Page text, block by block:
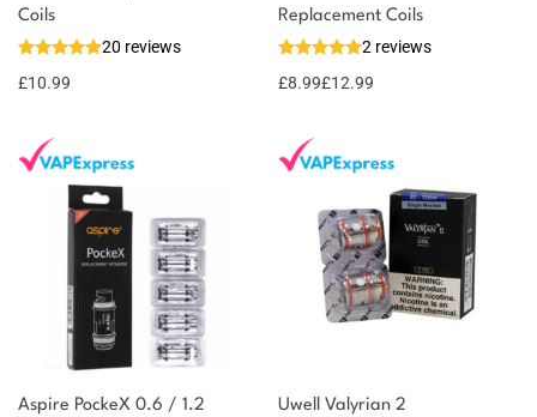
Coils
20 reviews
£10.99
You could earn
Select
options
11 reward
Replacement Coils
2 reviews
£8.99£12.99
Aspire PockeX 0.6 / 1.2
Uwell Valyrian 2